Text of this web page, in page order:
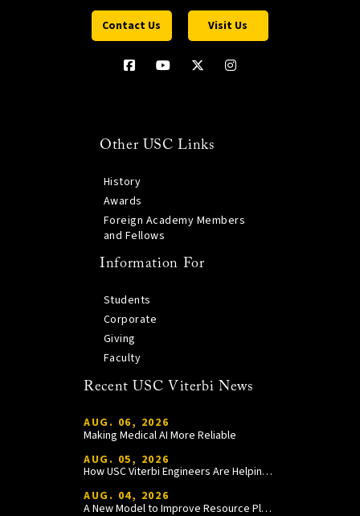
Contact Us Visit Us
Other USC Links
History
Awards
Foreign Academy Members
and Fellows
Information For
Students
Corporate
Giving
Faculty
Recent USC Viterbi News
AUG. 06, 2026
Making Medical AI More Reliable
AUG. 05, 2026
How USC Viterbi Engineers Are Helping Trojan Football Gain a Competitive Edge
AUG. 04, 2026
A New Model to Improve Resource Planning and Allocation